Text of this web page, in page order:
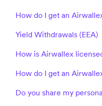
How do I get an
Yield Withdrawals (EEA)
How is Airwallex
How do I get an
Do you share my